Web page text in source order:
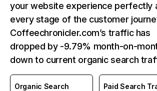
your website experience perfectly
every stage of the customer
Coffeechronicler.com’s traffic has
dropped by -9.79% month-on-
down to current organic search
Organic Search
Paid Search